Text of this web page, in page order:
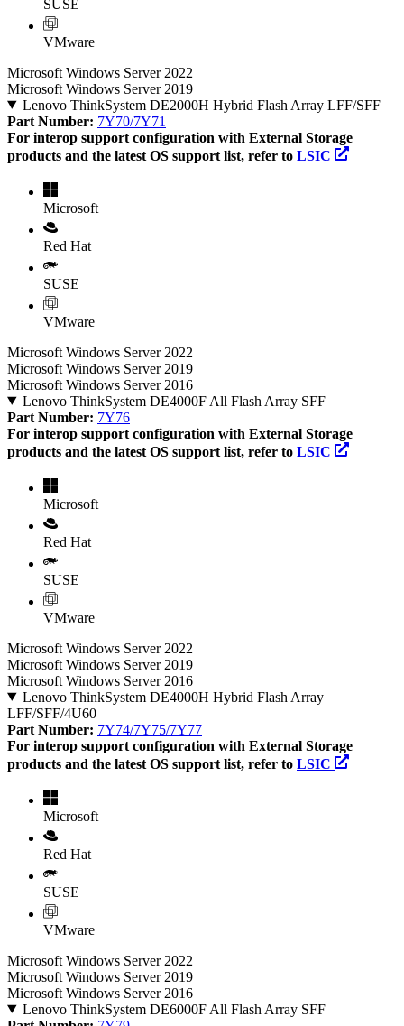
SUSE
VMware
Microsoft Windows Server 2022
Microsoft Windows Server 2019
Lenovo ThinkSystem DE2000H Hybrid Flash Array LFF/SFF
Part Number: 7Y70/7Y71
For interop support configuration with External Storage
products and the latest OS support list, refer to LSIC
Microsoft
Red Hat
SUSE
VMware
Microsoft Windows Server 2022
Microsoft Windows Server 2019
Microsoft Windows Server 2016
Lenovo ThinkSystem DE4000F All Flash Array SFF
Part Number: 7Y76
For interop support configuration with External Storage
products and the latest OS support list, refer to LSIC
Microsoft
Red Hat
SUSE
VMware
Microsoft Windows Server 2022
Microsoft Windows Server 2019
Microsoft Windows Server 2016
Lenovo ThinkSystem DE4000H Hybrid Flash Array
LFF/SFF/4U60
Part Number: 7Y74/7Y75/7Y77
For interop support configuration with External Storage
products and the latest OS support list, refer to LSIC
Microsoft
Red Hat
SUSE
VMware
Microsoft Windows Server 2022
Microsoft Windows Server 2019
Microsoft Windows Server 2016
Lenovo ThinkSystem DE6000F All Flash Array SFF